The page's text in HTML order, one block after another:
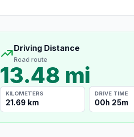
Driving Distance
Road route
13.48 mi
KILOMETERS
21.69 km
DRIVE TIME
00h 25m